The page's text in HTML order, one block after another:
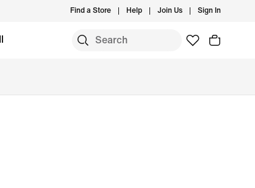
Find a Store Help Join Us Sign In